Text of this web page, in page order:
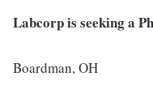
Labcorp is seeking a
Boardman, OH